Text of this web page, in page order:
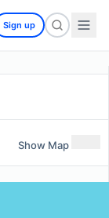
Sign up
Show Map